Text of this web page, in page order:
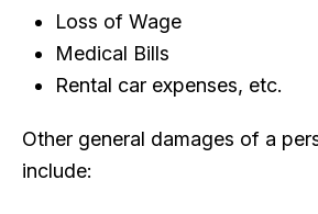
Loss of Wage
Medical Bills
Rental car expenses, etc.
Other general damages of a
include: